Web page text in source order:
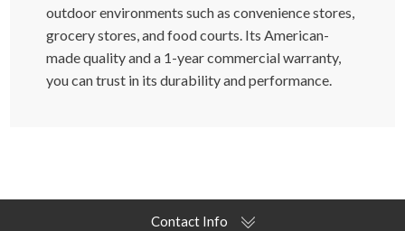
outdoor environments such as convenience stores,
grocery stores, and food courts. Its American-
made quality and a 1-year commercial warranty,
you can trust in its durability and performance.
Contact Info